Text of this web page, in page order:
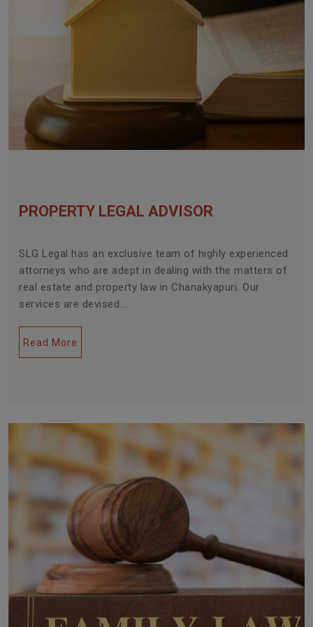
PROPERTY LEGAL ADVISOR
SLG Legal has an exclusive team of highly experienced
attorneys who are adept in dealing with the matters of
real estate and property law in Chanakyapuri. Our
services are devised...
Read More